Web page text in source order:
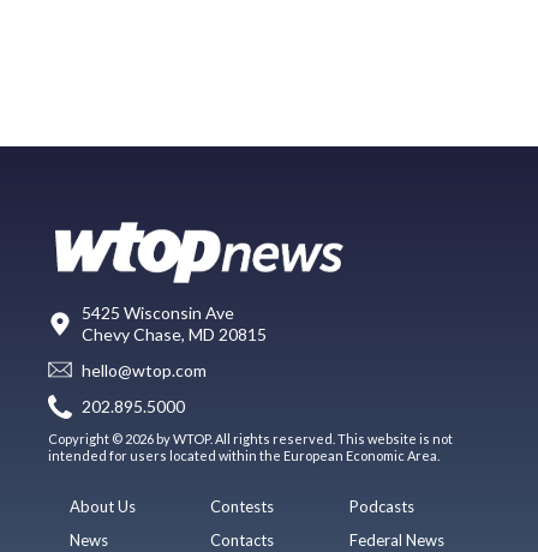
5425 Wisconsin Ave
Chevy Chase, MD 20815
hello@wtop.com
202.895.5000
Copyright © 2026 by WTOP. All rights reserved. This website is not
intended for users located within the European Economic Area.
About Us
News
Contests
Contacts
Podcasts
Federal News